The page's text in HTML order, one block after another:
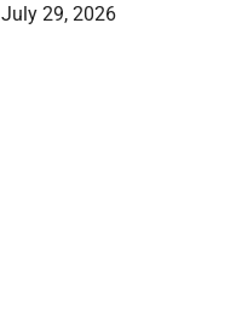
July 29, 2026